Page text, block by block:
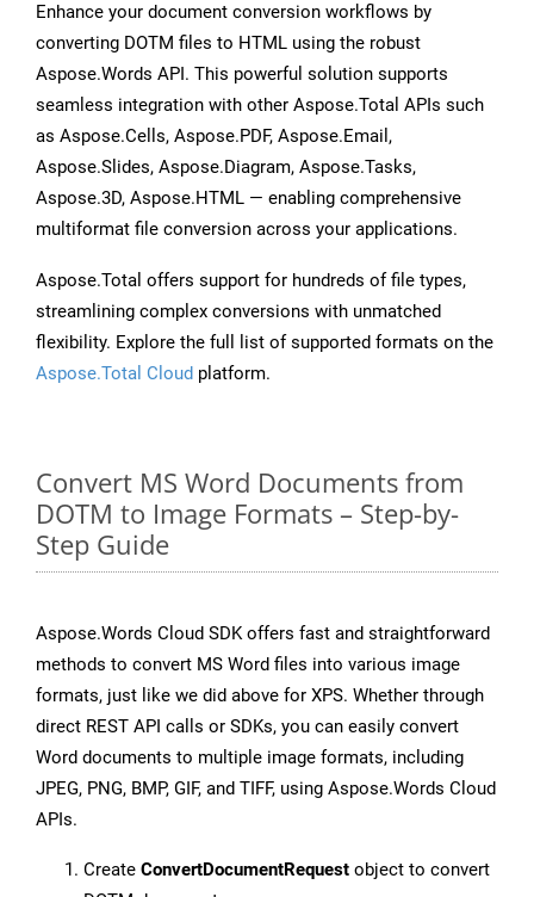
Enhance your document conversion workflows by
converting DOTM files to HTML using the robust
Aspose.Words API. This powerful solution supports
seamless integration with other Aspose.Total APIs such
as Aspose.Cells, Aspose.PDF, Aspose.Email,
Aspose.Slides, Aspose.Diagram, Aspose.Tasks,
Aspose.3D, Aspose.HTML — enabling comprehensive
multiformat file conversion across your applications.
Aspose.Total offers support for hundreds of file types,
streamlining complex conversions with unmatched
flexibility. Explore the full list of supported formats on the
Aspose.Total Cloud platform.
Convert MS Word Documents from
DOTM to Image Formats – Step-by-
Step Guide
Aspose.Words Cloud SDK offers fast and straightforward
methods to convert MS Word files into various image
formats, just like we did above for XPS. Whether through
direct REST API calls or SDKs, you can easily convert
Word documents to multiple image formats, including
JPEG, PNG, BMP, GIF, and TIFF, using Aspose.Words Cloud
APIs.
Create ConvertDocumentRequest object to convert